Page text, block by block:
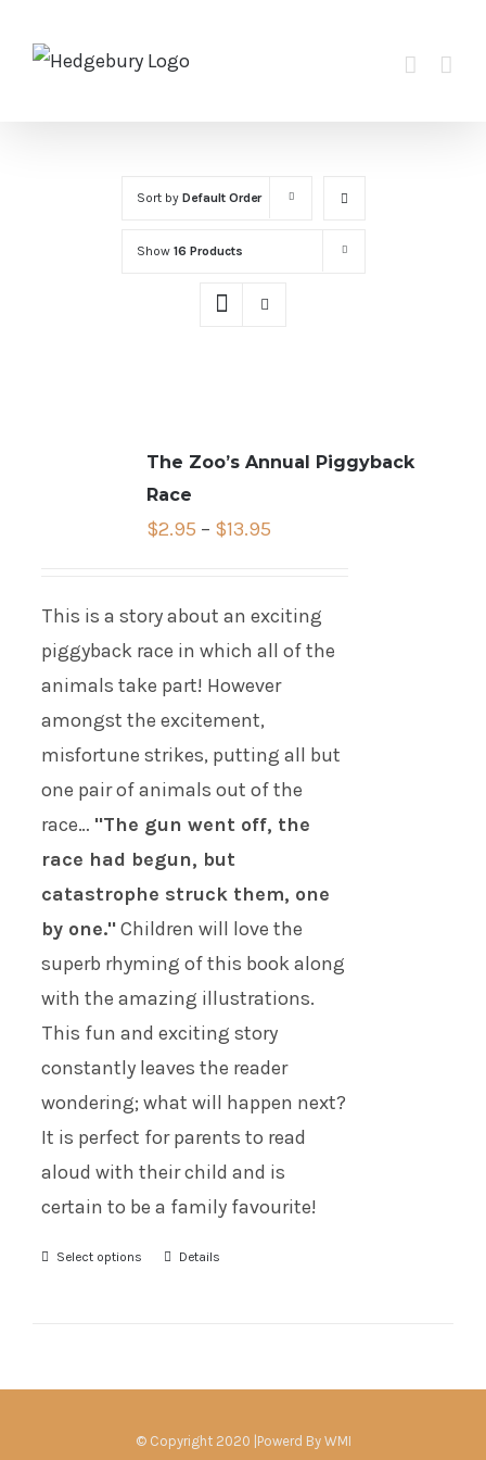
Sort by Default Order
Show 16 Products
The Zoo’s Annual Piggyback
Race
$2.95 – $13.95
This is a story about an exciting
piggyback race in which all of the
animals take part! However
amongst the excitement,
misfortune strikes, putting all but
one pair of animals out of the
race… "The gun went off, the
race had begun, but
catastrophe struck them, one
by one."Children will love the
superb rhyming of this book along
with the amazing illustrations.
This fun and exciting story
constantly leaves the reader
wondering; what will happen next?
It is perfect for parents to read
aloud with their child and is
certain to be a family favourite!
Select options Details
© Copyright 2020 |Powerd By WMI